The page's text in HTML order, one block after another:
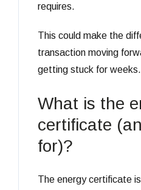
requires.
This could make the
transaction moving
getting stuck for weeks.
What is the
certificate
for)?
The energy certificate